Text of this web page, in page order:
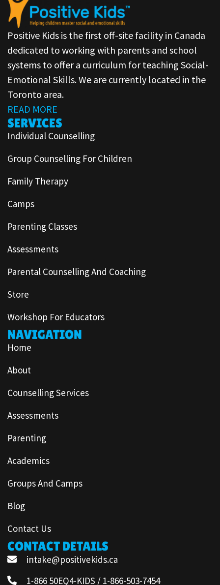
Positive Kids is the first off-site facility in Canada
dedicated to working with parents and school
systems to offer a curriculum for teaching Social-
Emotional Skills. We are currently located in the
Toronto area.
READ MORE
SERVICES
Individual Counselling
Group Counselling For Children
Family Therapy
Camps
Parenting Classes
Assessments
Parental Counselling And Coaching
Store
Workshop For Educators
NAVIGATION
Home
About
Counselling Services
Assessments
Parenting
Academics
Groups And Camps
Blog
Contact Us
CONTACT DETAILS
intake@positivekids.ca
1-866 50EQ4-KIDS / 1-866-503-7454